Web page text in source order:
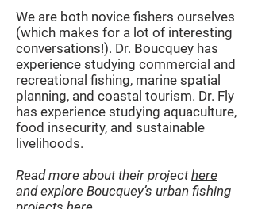
We are both novice fishers ourselves
(which makes for a lot of interesting
conversations!). Dr. Boucquey has
experience studying commercial and
recreational fishing, marine spatial
planning, and coastal tourism. Dr. Fly
has experience studying aquaculture,
food insecurity, and sustainable
livelihoods.
Read more about their projecthere
and explore Boucquey’s urban fishing